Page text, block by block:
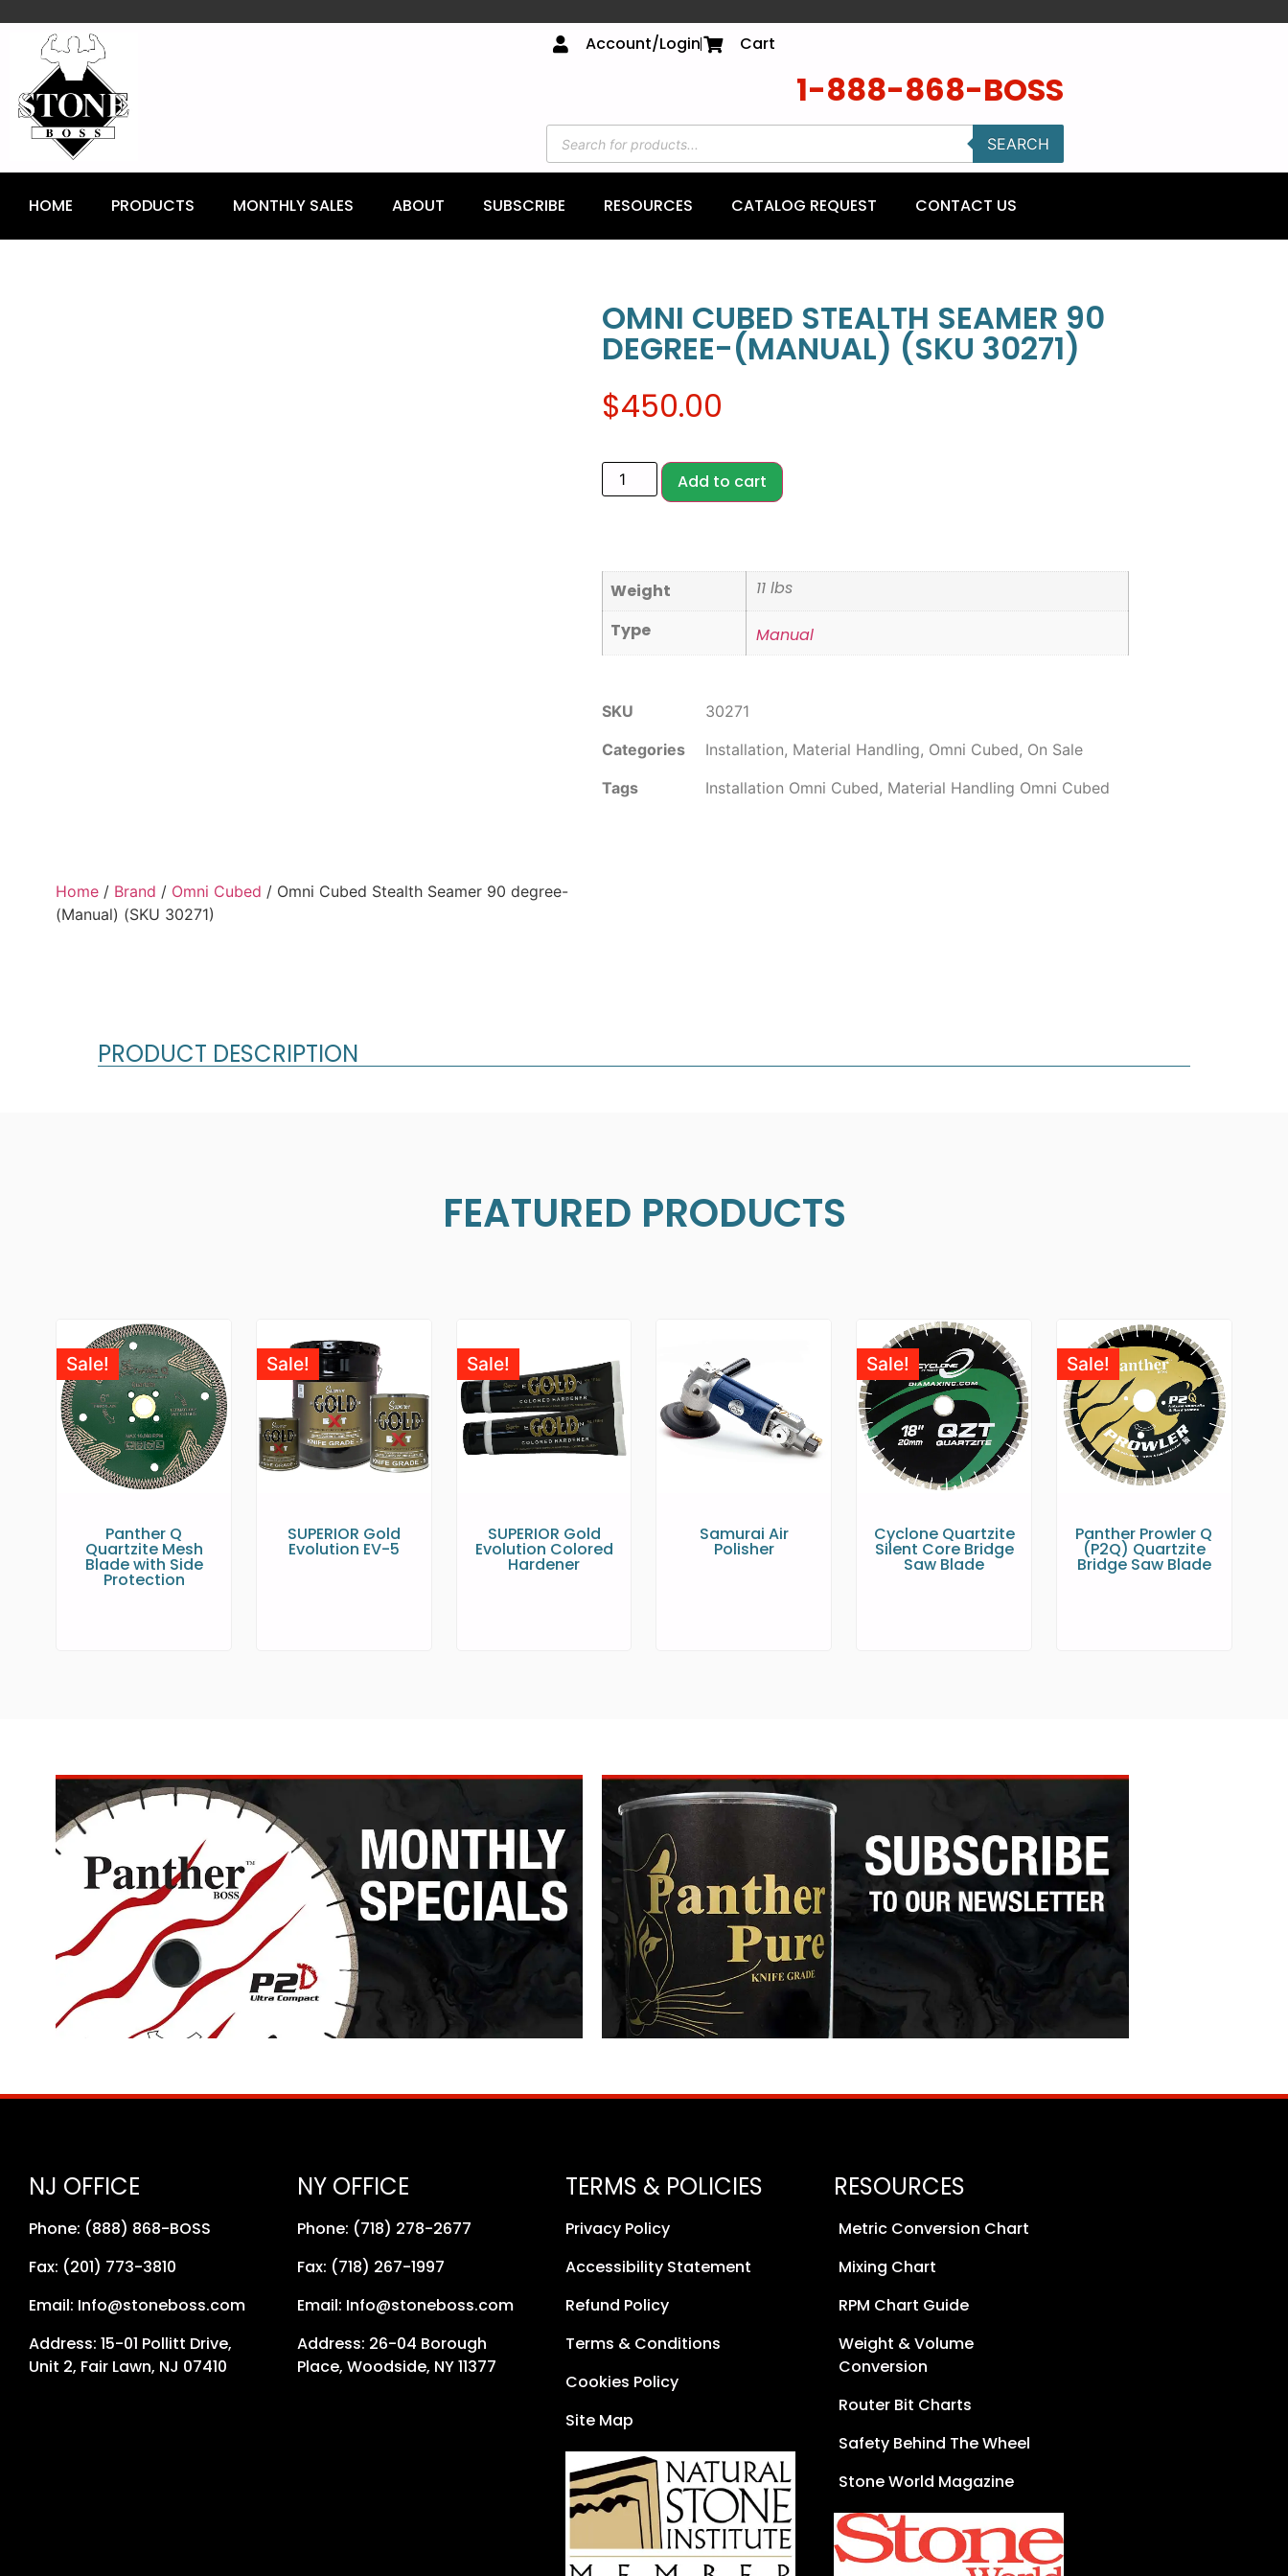
Account/Login Cart
1-888-868-BOSS
SEARCH
HOME PRODUCTS MONTHLY SALES ABOUT SUBSCRIBE RESOURCES CATALOG REQUEST CONTACT US
Home / Brand / Omni Cubed / Omni Cubed Stealth Seamer 90 degree-
(Manual) (SKU 30271)
OMNI CUBED STEALTH SEAMER 90
DEGREE-(MANUAL) (SKU 30271)
$450.00
Add to cart
Weight
11 lbs
Type
Manual
SKU
30271
Categories
Installation, Material Handling, Omni Cubed, On Sale
Tags
Installation Omni Cubed, Material Handling Omni Cubed
PRODUCT DESCRIPTION
FEATURED PRODUCTS
Sale!
Panther Q
Quartzite Mesh
Blade with Side
Protection
Sale!
SUPERIOR Gold
Evolution EV-5
Sale!
SUPERIOR Gold
Evolution Colored
Hardener
Samurai Air
Polisher
Sale!
Cyclone Quartzite
Silent Core Bridge
Saw Blade
Sale!
Panther Prowler Q
(P2Q) Quartzite
Bridge Saw Blade
NJ OFFICE
Phone: (888) 868-BOSS
Fax: (201) 773-3810
Email: Info@stoneboss.com
Address: 15-01 Pollitt Drive,
Unit 2, Fair Lawn, NJ 07410
NY OFFICE
Phone: (718) 278-2677
Fax: (718) 267-1997
Email: Info@stoneboss.com
Address: 26-04 Borough
Place, Woodside, NY 11377
TERMS & POLICIES
Privacy Policy
Accessibility Statement
Refund Policy
Terms & Conditions
Cookies Policy
Site Map
RESOURCES
Metric Conversion Chart
Mixing Chart
RPM Chart Guide
Weight & Volume
Conversion
Router Bit Charts
Safety Behind The Wheel
Stone World Magazine